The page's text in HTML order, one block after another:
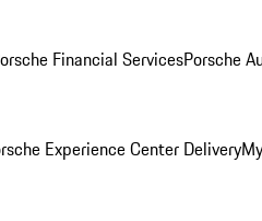
Financial ServicesPorsche
Experience Center Delivery